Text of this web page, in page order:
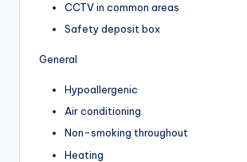
CCTV in common areas
Safety deposit box
General
Hypoallergenic
Air conditioning
Non-smoking throughout
Heating